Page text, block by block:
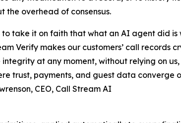
overhead of consensus.
to take it on faith that what an AI agent did
Verify makes our customers’ call records
at any moment, without relying on us,
trust, payments, and guest data converge
CEO, Call Stream AI